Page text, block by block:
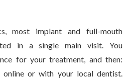
most implant and full-mouth
in a single main visit. You
for your treatment, and then:
online or with your local dentist.